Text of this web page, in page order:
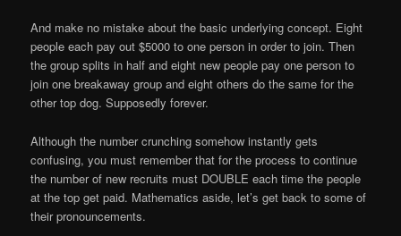
And make no mistake about the basic underlying concept. Eight
people each pay out $5000 to one person in order to join. Then
the group splits in half and eight new people pay one person to
join one breakaway group and eight others do the same for the
other top dog. Supposedly forever.
Although the number crunching somehow instantly gets
confusing, you must remember that for the process to continue
the number of new recruits must DOUBLE each time the people
at the top get paid. Mathematics aside, let’s get back to some of
their pronouncements.